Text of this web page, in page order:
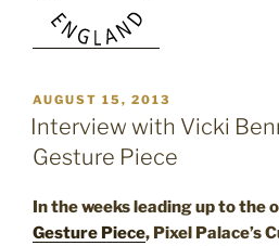
POSTED
ON
AUGUST 15, 2013
Interview with Vicki
Gesture Piece
In the weeks leading up to the
Gesture Piece, Pixel Palace’s